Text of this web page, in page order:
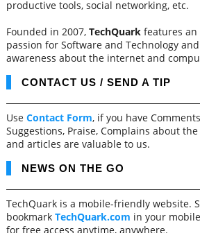
productive tools, social networking, etc.
Founded in 2007, TechQuarkfeatures an
passion for Software and Technology
awareness about the internet and
CONTACT US / SEND A TIP
Use Contact Form, if you have
Suggestions, Praise, Complains about
and articles are valuable to us.
NEWS ON THE GO
TechQuark is a mobile-friendly website.
bookmark TechQuark.com in your
for free access anytime, anywhere.